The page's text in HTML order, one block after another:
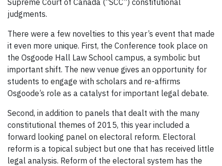
judgments.
There were a few novelties to this year’s event that made
it even more unique. First, the Conference took place on
the Osgoode Hall Law School campus, a symbolic but
important shift. The new venue gives an opportunity for
students to engage with scholars and re-affirms
Osgoode’s role as a catalyst for important legal debate.
Second, in addition to panels that dealt with the many
constitutional themes of 2015, this year included a
forward looking panel on electoral reform. Electoral
reform is a topical subject but one that has received little
legal analysis. Reform of the electoral system has the